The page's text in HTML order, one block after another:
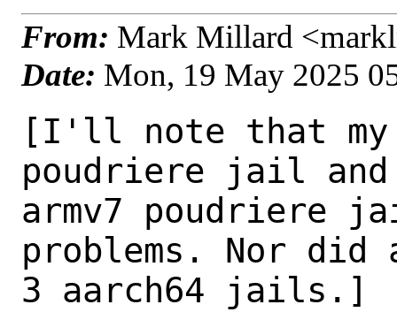
From: Mark Millard
Date: Mon, 19 May 2025
[I'll note that my
poudriere jail and
armv7 poudriere
problems. Nor did
3 aarch64 jails.]